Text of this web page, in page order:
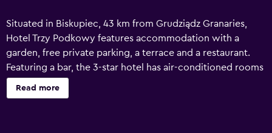
Situated in Biskupiec, 43 km from Grudziądz Granaries,
Hotel Trzy Podkowy features accommodation with a
garden, free private parking, a terrace and a restaurant.
Featuring a bar, the 3-star hotel has air-conditioned rooms
with free WiFi, each with a private bathroom. The hotel
offers a sauna and room service. At the hotel, the rooms
Read more